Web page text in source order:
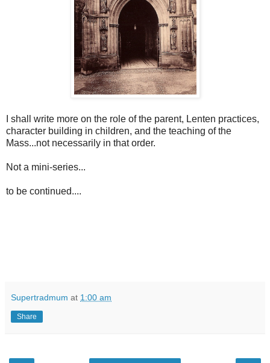
I shall write more on the role of the parent, Lenten practices,
character building in children, and the teaching of the
Mass...not necessarily in that order.
Not a mini-series...
to be continued....
Supertradmum at 1:00 am
Share